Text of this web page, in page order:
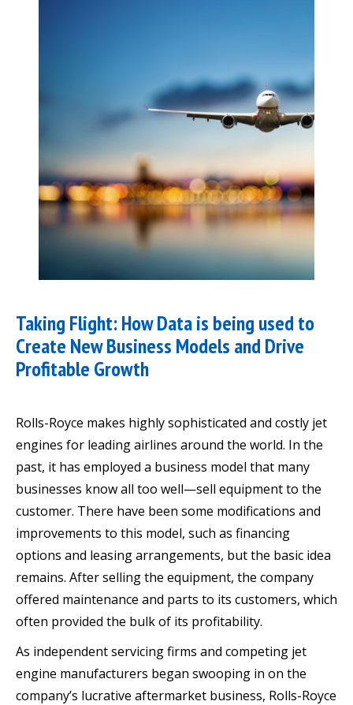
Taking Flight: How Data is being used to
Create New Business Models and Drive
Profitable Growth
Rolls-Royce makes highly sophisticated and costly jet
engines for leading airlines around the world. In the
past, it has employed a business model that many
businesses know all too well—sell equipment to the
customer. There have been some modifications and
improvements to this model, such as financing
options and leasing arrangements, but the basic idea
remains. After selling the equipment, the company
offered maintenance and parts to its customers, which
often provided the bulk of its profitability.
As independent servicing firms and competing jet
engine manufacturers began swooping in on the
company’s lucrative aftermarket business, Rolls-Royce